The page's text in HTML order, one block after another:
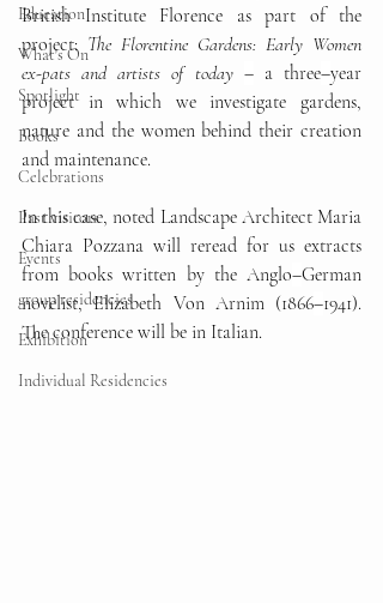
Education
What's On
Spotlight
Books
Celebrations
Past visitors
Events
group residencies
Exhibition
Individual Residencies
British Institute Florence as part of the
project: The Florentine Gardens: Early Women
ex-pats and artists of today – a three–year
project in which we investigate gardens,
nature and the women behind their creation
and maintenance.
In this case, noted Landscape Architect Maria
Chiara Pozzana will reread for us extracts
from books written by the Anglo–German
novelist, Elizabeth Von Arnim (1866–1941).
The conference will be in Italian.